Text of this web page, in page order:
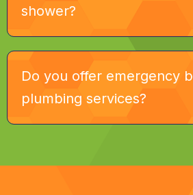
shower?
Do you offer emergency
plumbing services?